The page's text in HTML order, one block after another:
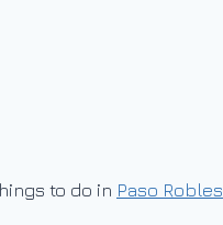
to do in Paso Robles